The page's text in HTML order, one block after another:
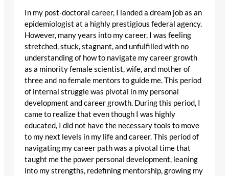
In my post-doctoral career, I landed a dream job as an
epidemiologist at a highly prestigious federal agency.
However, many years into my career, I was feeling
stretched, stuck, stagnant, and unfulfilled with no
understanding of how to navigate my career growth
as a minority female scientist, wife, and mother of
three and no female mentors to guide me. This period
of internal struggle was pivotal in my personal
development and career growth. During this period, I
came to realize that even though I was highly
educated, I did not have the necessary tools to move
to my next levels in my life and career. This period of
navigating my career path was a pivotal time that
taught me the power personal development, leaning
into my strengths, redefining mentorship, growing my